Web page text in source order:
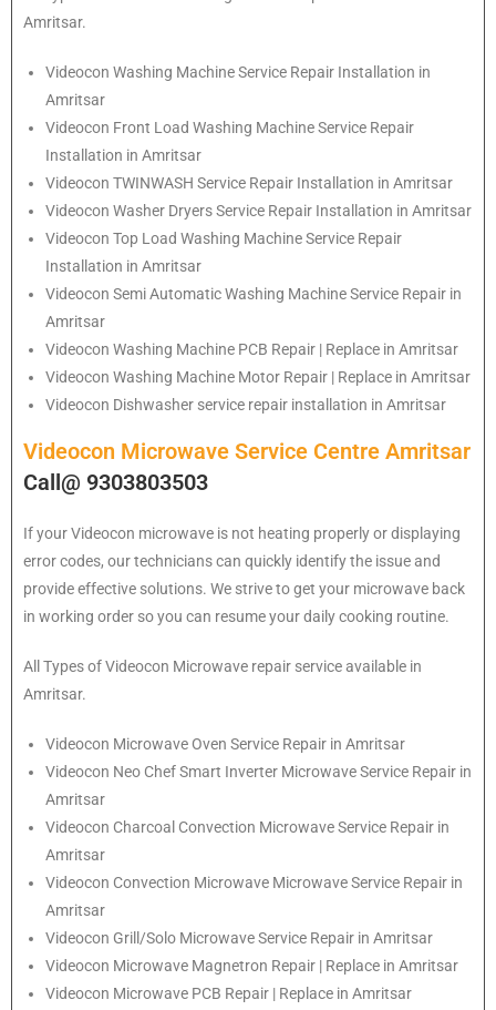
Amritsar.
Videocon Washing Machine Service Repair Installation in
Amritsar
Videocon Front Load Washing Machine Service Repair
Installation in Amritsar
Videocon TWINWASH Service Repair Installation in Amritsar
Videocon Washer Dryers Service Repair Installation in Amritsar
Videocon Top Load Washing Machine Service Repair
Installation in Amritsar
Videocon Semi Automatic Washing Machine Service Repair in
Amritsar
Videocon Washing Machine PCB Repair | Replace in Amritsar
Videocon Washing Machine Motor Repair | Replace in Amritsar
Videocon Dishwasher service repair installation in Amritsar
Videocon Microwave Service Centre Amritsar
Call@ 9303803503
If your Videocon microwave is not heating properly or displaying
error codes, our technicians can quickly identify the issue and
provide effective solutions. We strive to get your microwave back
in working order so you can resume your daily cooking routine.
All Types of Videocon Microwave repair service available in
Amritsar.
Videocon Microwave Oven Service Repair in Amritsar
Videocon Neo Chef Smart Inverter Microwave Service Repair in
Amritsar
Videocon Charcoal Convection Microwave Service Repair in
Amritsar
Videocon Convection Microwave Microwave Service Repair in
Amritsar
Videocon Grill/Solo Microwave Service Repair in Amritsar
Videocon Microwave Magnetron Repair | Replace in Amritsar
Videocon Microwave PCB Repair | Replace in Amritsar